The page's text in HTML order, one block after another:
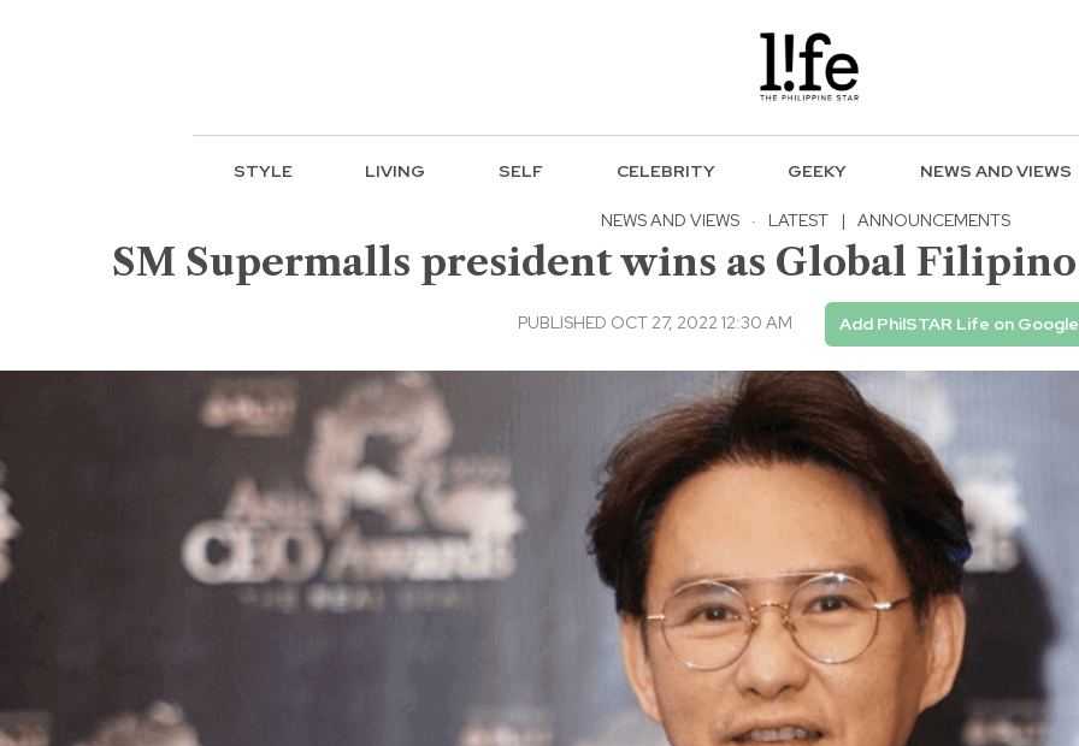
STYLE LIVING SELF CELEBRITY GEEKY NEWS AND VIEWS
NEWS AND VIEWS · LATEST | ANNOUNCEMENTS
SM Supermalls president wins as Global
PUBLISHED OCT 27, 2022 12:30 AM Add PhilSTAR Life on Google